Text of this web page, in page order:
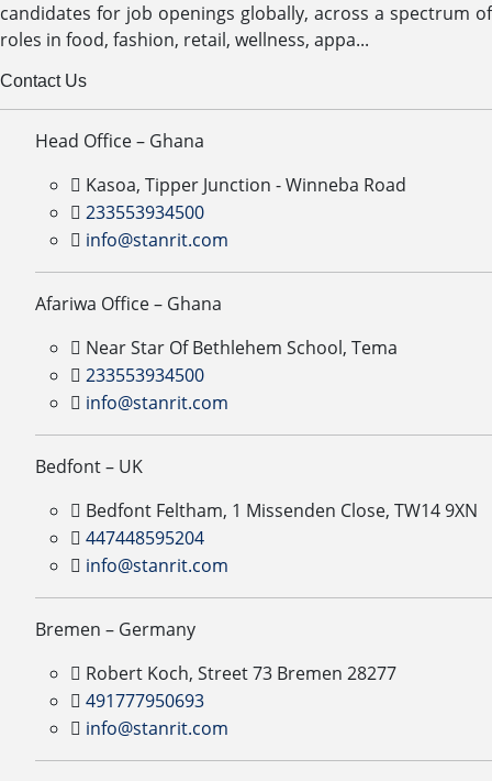
candidates for job openings globally, across a spectrum of
roles in food, fashion, retail, wellness, appa...
Contact Us
Head Office – Ghana
Kasoa, Tipper Junction - Winneba Road
233553934500
info@stanrit.com
Afariwa Office – Ghana
Near Star Of Bethlehem School, Tema
233553934500
info@stanrit.com
Bedfont – UK
Bedfont Feltham, 1 Missenden Close, TW14 9XN
447448595204
info@stanrit.com
Bremen – Germany
Robert Koch, Street 73 Bremen 28277
491777950693
info@stanrit.com